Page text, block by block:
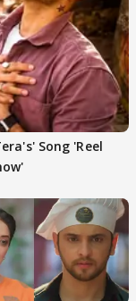
Song 'Reel